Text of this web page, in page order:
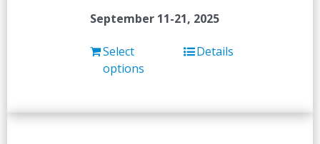
September 11-21, 2025
Select
options
Details